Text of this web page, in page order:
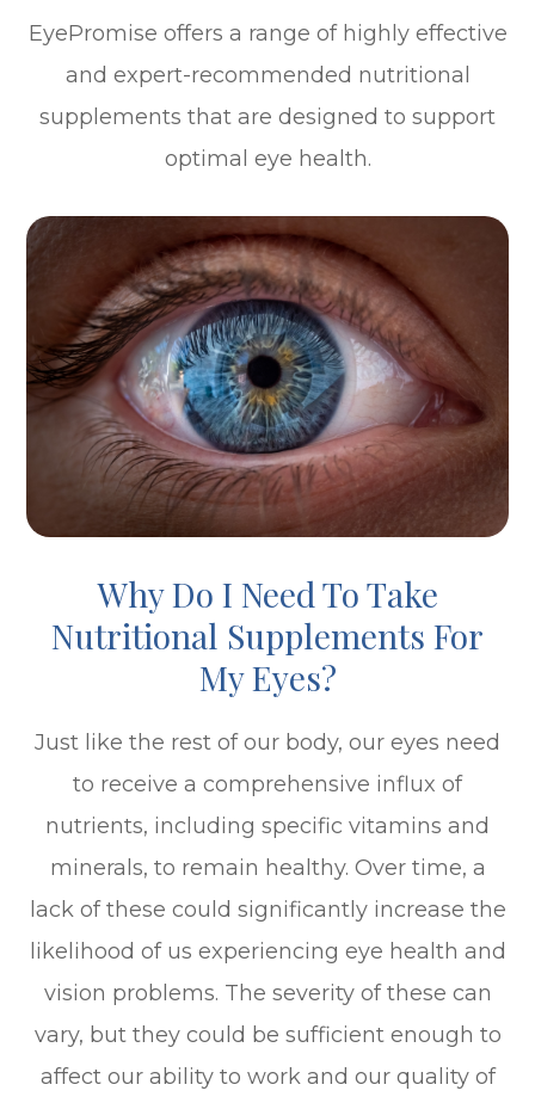
EyePromise offers a range of highly effective
and expert-recommended nutritional
supplements that are designed to support
optimal eye health.
Why Do I Need To Take
Nutritional Supplements For
My Eyes?
Just like the rest of our body, our eyes need
to receive a comprehensive influx of
nutrients, including specific vitamins and
minerals, to remain healthy. Over time, a
lack of these could significantly increase the
likelihood of us experiencing eye health and
vision problems. The severity of these can
vary, but they could be sufficient enough to
affect our ability to work and our quality of